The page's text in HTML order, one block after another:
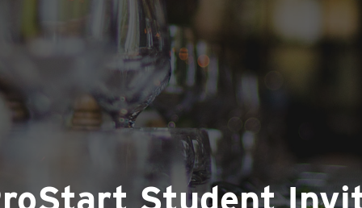
Student